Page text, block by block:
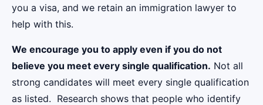
you a visa, and we retain an immigration lawyer to
help with this.
We encourage you to apply even if you do not
believe you meet every single qualification. Not all
strong candidates will meet every single qualification
as listed. Research shows that people who identify